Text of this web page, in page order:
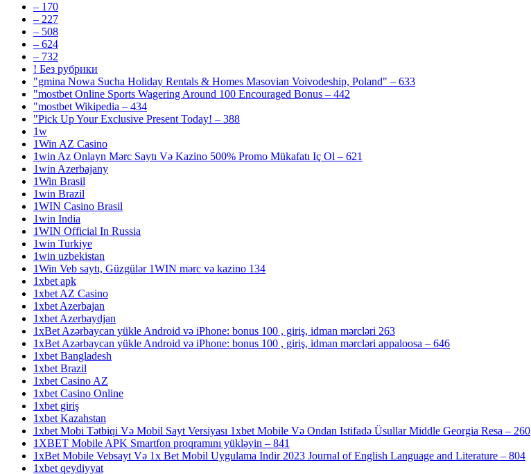
– 170
– 227
– 508
– 624
– 732
! Без рубрики
"gmina Nowa Sucha Holiday Rentals & Homes Masovian Voivodeship, Poland" – 633
"mostbet Online Sports Wagering Around 100 Encouraged Bonus – 442
"mostbet Wikipedia – 434
"Pick Up Your Exclusive Present Today! – 388
1w
1Win AZ Casino
1win Az Onlayn Mərc Saytı Və Kazino 500% Promo Mükafatı Iç Ol – 621
1win Azerbajany
1Win Brasil
1win Brazil
1WIN Casino Brasil
1win India
1WIN Official In Russia
1win Turkiye
1win uzbekistan
1Win Veb saytı, Güzgülər 1WIN mərc və kazino 134
1xbet apk
1xbet AZ Casino
1xbet Azerbajan
1xbet Azerbaydjan
1xBet Azərbaycan yükle Android və iPhone: bonus 100 , giriş, idman mərcləri 263
1xBet Azərbaycan yükle Android və iPhone: bonus 100 , giriş, idman mərcləri appaloosa – 646
1xbet Bangladesh
1xbet Brazil
1xbet Casino AZ
1xbet Casino Online
1xbet giriş
1xbet Kazahstan
1xbet Mobi Tətbiqi Və Mobil Sayt Versiyası 1xbet Mobile Və Ondan Istifadə Üsullar Middle Georgia Resa – 260
1XBET Mobile APK Smartfon proqramını yükləyin – 841
1xBet Mobile Vebsayt Və 1x Bet Mobil Uygulama Indir 2023 Journal of English Language and Literature – 804
1xbet qeydiyyat